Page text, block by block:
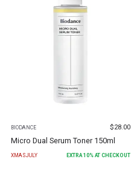
BIODANCE $28.00
Micro Dual Serum Toner 150ml
XMASJULY EXTRA 10% AT CHECKOUT